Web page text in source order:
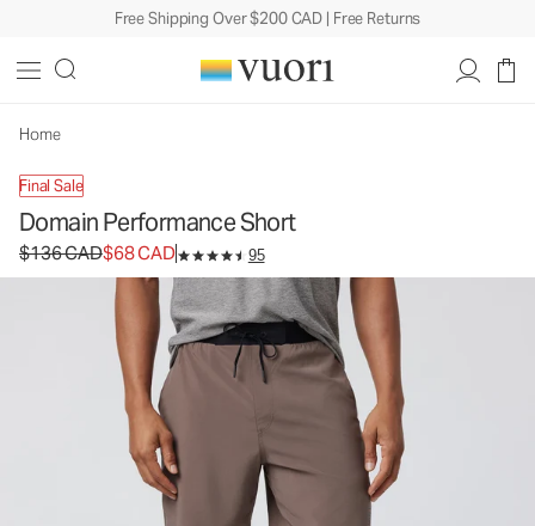
Free Shipping Over $200 CAD | Free Returns
Home
Final Sale
Domain Performance Short
Original price $136 CAD. Sale price $68 CAD.
$136 CAD$68 CAD 95
Men's Athletic Shorts
CAD